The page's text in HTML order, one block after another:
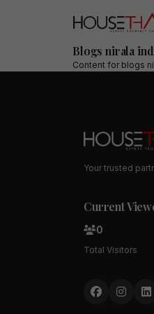
Blogs nirala
Content for blogs
Your trusted
Current
0
Total Visitors